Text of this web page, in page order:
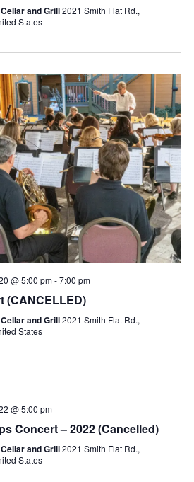
and Grill2021 Smith Flat Rd.,
States
@ 5:00 pm-7:00 pm
(CANCELLED)
and Grill2021 Smith Flat Rd.,
States
@ 5:00 pm
Concert – 2022 (Cancelled)
and Grill2021 Smith Flat Rd.,
States